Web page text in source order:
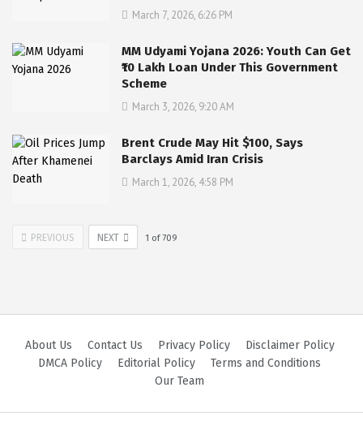
March 7, 2026, 6:26 PM
MM Udyami Yojana 2026: Youth Can Get
₹10 Lakh Loan Under This Government
Scheme
March 3, 2026, 9:20 AM
Brent Crude May Hit $100, Says
Barclays Amid Iran Crisis
March 1, 2026, 4:58 PM
PREVIOUS NEXT 1 of709
About Us Contact Us Privacy Policy
Disclaimer Policy
DMCA Policy
Editorial Policy
Terms and Conditions
Our Team